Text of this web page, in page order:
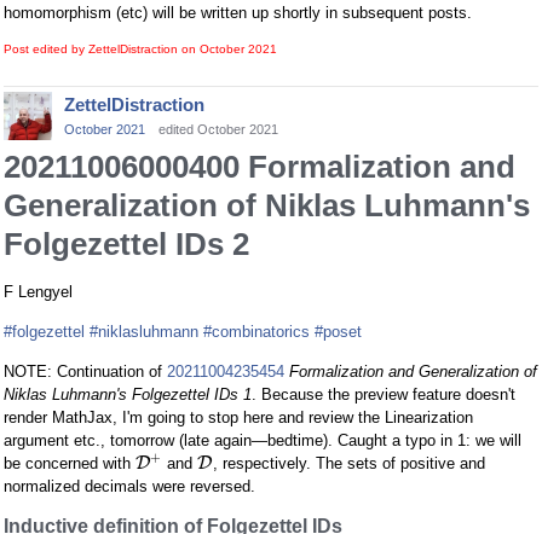
homomorphism (etc) will be written up shortly in subsequent posts.
Post edited by ZettelDistraction on October 2021
ZettelDistraction
October 2021 edited October 2021
20211006000400 Formalization and
Generalization of Niklas Luhmann's
Folgezettel IDs 2
F Lengyel
#folgezettel #niklasluhmann #combinatorics #poset
NOTE: Continuation of 20211004235454 Formalization and Generalization of
Niklas Luhmann's Folgezettel IDs 1. Because the preview feature doesn't
render MathJax, I'm going to stop here and review the Linearization
argument etc., tomorrow (late again—bedtime). Caught a typo in 1: we will
be concerned with D+ andD, respectively. The sets of positive and
normalized decimals were reversed.
Inductive definition of Folgezettel IDs